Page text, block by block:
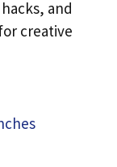
and
creative